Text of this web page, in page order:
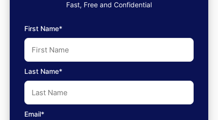
Fast, Free and Confidential
First Name*
Last Name*
Email*